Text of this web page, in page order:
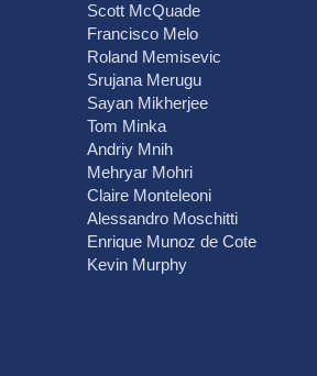
Scott McQuade
Francisco Melo
Roland Memisevic
Srujana Merugu
Sayan Mikherjee
Tom Minka
Andriy Mnih
Mehryar Mohri
Claire Monteleoni
Alessandro Moschitti
Enrique Munoz de Cote
Kevin Murphy